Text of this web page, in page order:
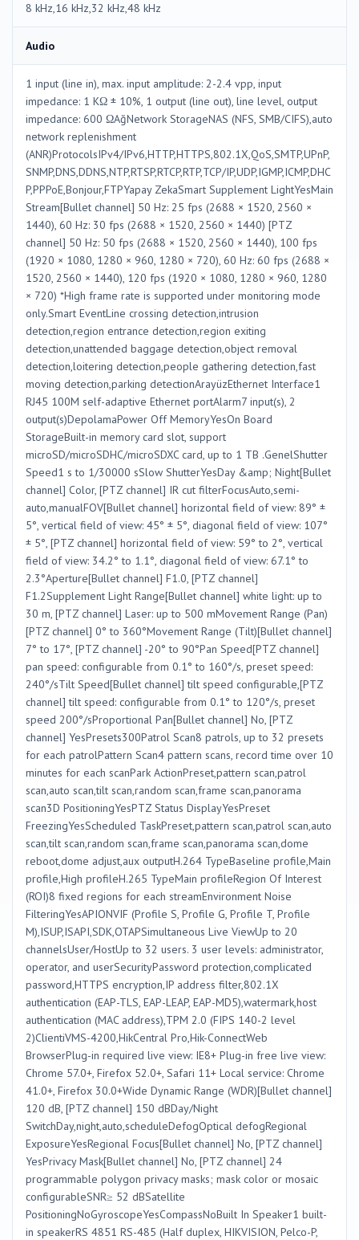
8 kHz,16 kHz,32 kHz,48 kHz
Audio
1 input (line in), max. input amplitude: 2-2.4 vpp, input
impedance: 1 KΩ ± 10%, 1 output (line out), line level, output
impedance: 600 ΩAğNetwork StorageNAS (NFS, SMB/CIFS),auto
network replenishment
(ANR)ProtocolsIPv4/IPv6,HTTP,HTTPS,802.1X,QoS,SMTP,UPnP,
SNMP,DNS,DDNS,NTP,RTSP,RTCP,RTP,TCP/IP,UDP,IGMP,ICMP,DHC
P,PPPoE,Bonjour,FTPYapay ZekaSmart Supplement LightYesMain
Stream[Bullet channel] 50 Hz: 25 fps (2688 × 1520, 2560 ×
1440), 60 Hz: 30 fps (2688 × 1520, 2560 × 1440) [PTZ
channel] 50 Hz: 50 fps (2688 × 1520, 2560 × 1440), 100 fps
(1920 × 1080, 1280 × 960, 1280 × 720), 60 Hz: 60 fps (2688 ×
1520, 2560 × 1440), 120 fps (1920 × 1080, 1280 × 960, 1280
× 720) *High frame rate is supported under monitoring mode
only.Smart EventLine crossing detection,intrusion
detection,region entrance detection,region exiting
detection,unattended baggage detection,object removal
detection,loitering detection,people gathering detection,fast
moving detection,parking detectionArayüzEthernet Interface1
RJ45 100M self-adaptive Ethernet portAlarm7 input(s), 2
output(s)DepolamaPower Off MemoryYesOn Board
StorageBuilt-in memory card slot, support
microSD/microSDHC/microSDXC card, up to 1 TB .GenelShutter
Speed1 s to 1/30000 sSlow ShutterYesDay &amp; Night[Bullet
channel] Color, [PTZ channel] IR cut filterFocusAuto,semi-
auto,manualFOV[Bullet channel] horizontal field of view: 89° ±
5°, vertical field of view: 45° ± 5°, diagonal field of view: 107°
± 5°, [PTZ channel] horizontal field of view: 59° to 2°, vertical
field of view: 34.2° to 1.1°, diagonal field of view: 67.1° to
2.3°Aperture[Bullet channel] F1.0, [PTZ channel]
F1.2Supplement Light Range[Bullet channel] white light: up to
30 m, [PTZ channel] Laser: up to 500 mMovement Range (Pan)
[PTZ channel] 0° to 360°Movement Range (Tilt)[Bullet channel]
7° to 17°, [PTZ channel] -20° to 90°Pan Speed[PTZ channel]
pan speed: configurable from 0.1° to 160°/s, preset speed:
240°/sTilt Speed[Bullet channel] tilt speed configurable,[PTZ
channel] tilt speed: configurable from 0.1° to 120°/s, preset
speed 200°/sProportional Pan[Bullet channel] No, [PTZ
channel] YesPresets300Patrol Scan8 patrols, up to 32 presets
for each patrolPattern Scan4 pattern scans, record time over 10
minutes for each scanPark ActionPreset,pattern scan,patrol
scan,auto scan,tilt scan,random scan,frame scan,panorama
scan3D PositioningYesPTZ Status DisplayYesPreset
FreezingYesScheduled TaskPreset,pattern scan,patrol scan,auto
scan,tilt scan,random scan,frame scan,panorama scan,dome
reboot,dome adjust,aux outputH.264 TypeBaseline profile,Main
profile,High profileH.265 TypeMain profileRegion Of Interest
(ROI)8 fixed regions for each streamEnvironment Noise
FilteringYesAPIONVIF (Profile S, Profile G, Profile T, Profile
M),ISUP,ISAPI,SDK,OTAPSimultaneous Live ViewUp to 20
channelsUser/HostUp to 32 users. 3 user levels: administrator,
operator, and userSecurityPassword protection,complicated
password,HTTPS encryption,IP address filter,802.1X
authentication (EAP-TLS, EAP-LEAP, EAP-MD5),watermark,host
authentication (MAC address),TPM 2.0 (FIPS 140-2 level
2)ClientiVMS-4200,HikCentral Pro,Hik-ConnectWeb
BrowserPlug-in required live view: IE8+ Plug-in free live view:
Chrome 57.0+, Firefox 52.0+, Safari 11+ Local service: Chrome
41.0+, Firefox 30.0+Wide Dynamic Range (WDR)[Bullet channel]
120 dB, [PTZ channel] 150 dBDay/Night
SwitchDay,night,auto,scheduleDefogOptical defogRegional
ExposureYesRegional Focus[Bullet channel] No, [PTZ channel]
YesPrivacy Mask[Bullet channel] No, [PTZ channel] 24
programmable polygon privacy masks; mask color or mosaic
configurableSNR≥ 52 dBSatellite
PositioningNoGyroscopeYesCompassNoBuilt In Speaker1 built-
in speakerRS 4851 RS-485 (Half duplex, HIKVISION, Pelco-P,